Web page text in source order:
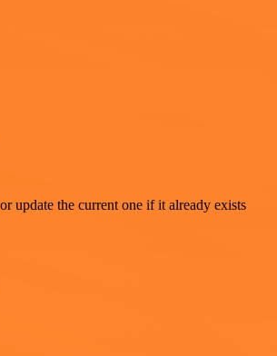
update the current one if it already exists